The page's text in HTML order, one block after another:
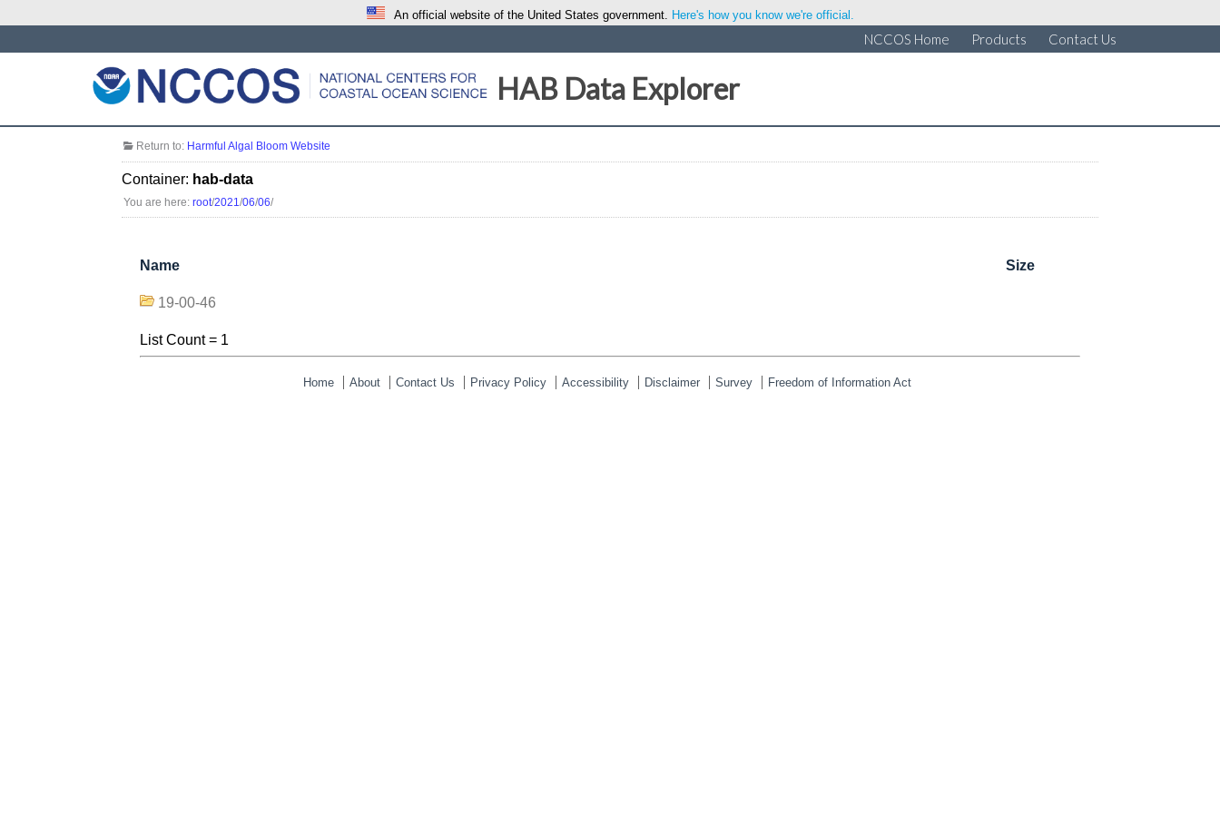
An official website of the United States government. Here's how you know we're official.
NCCOS Home Products Contact Us
HAB Data Explorer
Return to: Harmful Algal Bloom Website
Container: hab-data
You are here:root/2021/06/06/
Name Size
19-00-46
List Count = 1
Home About Contact Us Privacy Policy Accessibility Disclaimer Survey Freedom of Information Act